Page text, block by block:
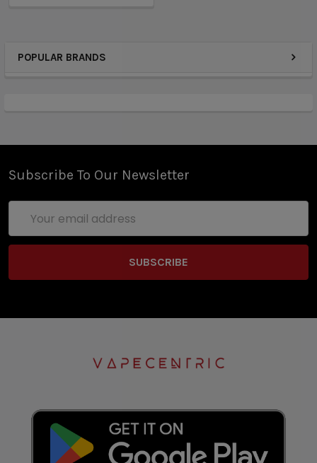
POPULAR BRANDS
Subscribe To Our Newsletter
Address